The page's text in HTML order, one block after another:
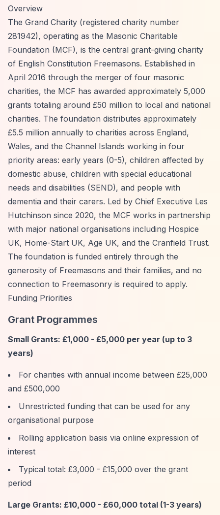
Overview
The Grand Charity (registered charity number
281942), operating as the Masonic Charitable
Foundation (MCF), is the central grant-giving charity
of English Constitution Freemasons. Established in
April 2016 through the merger of four masonic
charities, the MCF has awarded approximately 5,000
grants totaling around £50 million to local and national
charities. The foundation distributes approximately
£5.5 million annually to charities across England,
Wales, and the Channel Islands working in four
priority areas: early years (0-5), children affected by
domestic abuse, children with special educational
needs and disabilities (SEND), and people with
dementia and their carers. Led by Chief Executive Les
Hutchinson since 2020, the MCF works in partnership
with major national organisations including Hospice
UK, Home-Start UK, Age UK, and the Cranfield Trust.
The foundation is funded entirely through the
generosity of Freemasons and their families, and no
connection to Freemasonry is required to apply.
Funding Priorities
Grant Programmes
Small Grants: £1,000 - £5,000 per year (up to 3
years)
For charities with annual income between £25,000
and £500,000
Unrestricted funding that can be used for any
organisational purpose
Rolling application basis via online expression of
interest
Typical total: £3,000 - £15,000 over the grant
period
Large Grants: £10,000 - £60,000 total (1-3 years)